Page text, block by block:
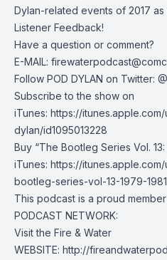
Dylan-related events of 2017
Listener Feedback!
Have a question or comment?
E-MAIL:
Follow POD DYLAN on Twitter:
Subscribe to the show on
iTunes: https://
dylan/id1095013228
Buy “The Bootleg Series Vol.
iTunes: https://
bootleg-series-vol-13-1979-
This podcast is a proud member
PODCAST NETWORK:
Visit the Fire & Water
WEBSITE: http://